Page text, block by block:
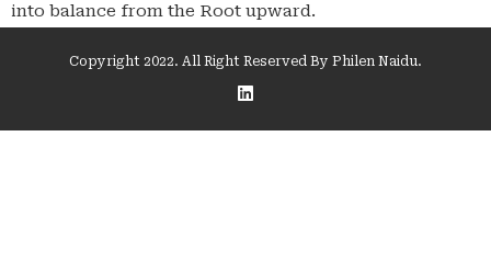
into balance from the Root upward.
Copyright 2022. All Right Reserved By Philen Naidu.